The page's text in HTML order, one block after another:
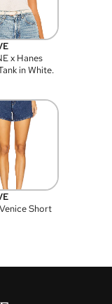
x Hanes
in White.
Short